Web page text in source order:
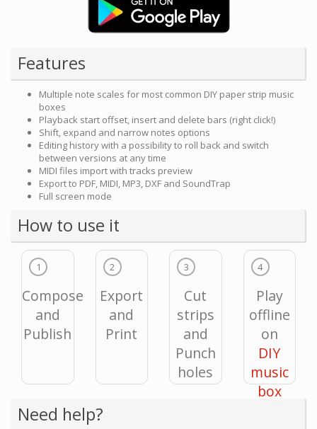
Features
Multiple note scales for most common DIY paper strip music
boxes
Playback start offset, insert and delete bars (right click!)
Shift, expand and narrow notes options
Editing history with a possibility to roll back and switch
between versions at any time
MIDI files import with tracks preview
Export to PDF, MIDI, MP3, DXF and SoundTrap
Full screen mode
How to use it
1
Compose
and
Publish
2
Export
and
Print
3
Cut
strips
and
Punch
holes
4
Play
offline
on
DIY
music
box
Need help?